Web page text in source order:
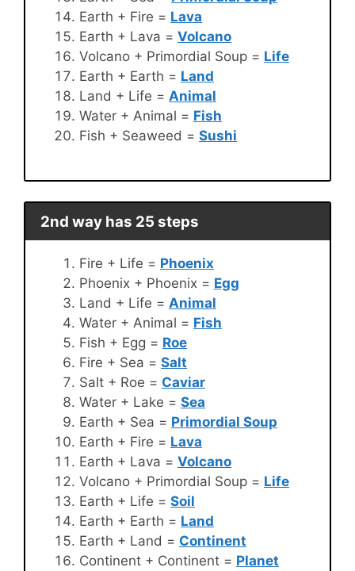
Earth + Fire = Lava
Earth + Lava = Volcano
Volcano + Primordial Soup = Life
Earth + Earth = Land
Land + Life = Animal
Water + Animal = Fish
Fish + Seaweed = Sushi
2nd way has 25 steps
Fire + Life = Phoenix
Phoenix + Phoenix = Egg
Land + Life = Animal
Water + Animal = Fish
Fish + Egg = Roe
Fire + Sea = Salt
Salt + Roe = Caviar
Water + Lake = Sea
Earth + Sea = Primordial Soup
Earth + Fire = Lava
Earth + Lava = Volcano
Volcano + Primordial Soup = Life
Earth + Life = Soil
Earth + Earth = Land
Earth + Land = Continent
Continent + Continent = Planet